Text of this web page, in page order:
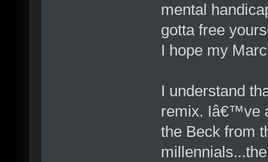
mental
gotta free
I hope my
I understand
remix. Iâ€™ve
the Beck from